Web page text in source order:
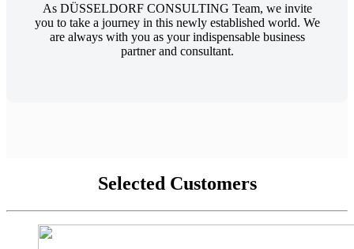
As DÜSSELDORF CONSULTING Team, we invite
you to take a journey in this newly established world. We
are always with you as your indispensable business
partner and consultant.
Selected Customers